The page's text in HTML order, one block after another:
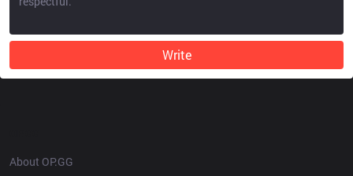
Write
About OP.GG